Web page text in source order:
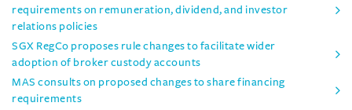
requirements on remuneration, dividend, and investor
relations policies
SGX RegCo proposes rule changes to facilitate wider
adoption of broker custody accounts
MAS consults on proposed changes to share financing
requirements